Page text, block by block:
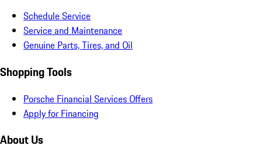
Schedule Service
Service and Maintenance
Genuine Parts, Tires, and Oil
Shopping Tools
Porsche Financial Services Offers
Apply for Financing
About Us